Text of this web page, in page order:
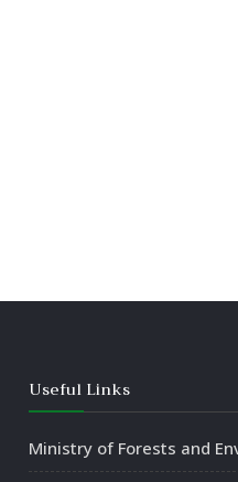
Useful Links
Ministry of Forests and